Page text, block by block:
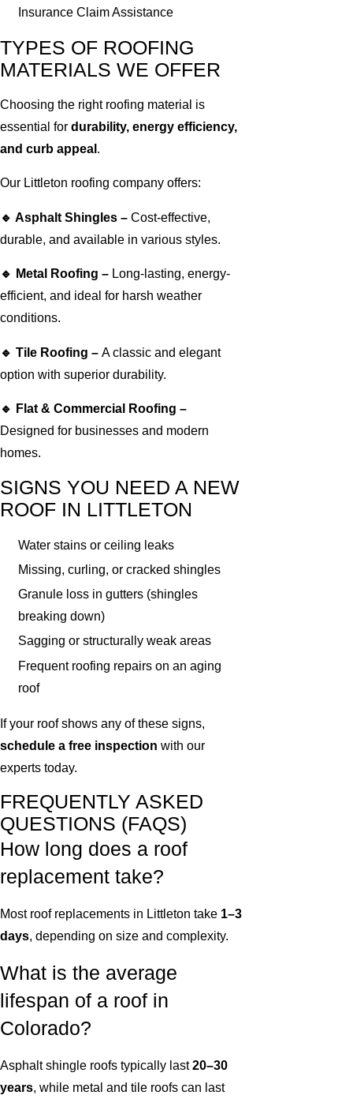
Insurance Claim Assistance
TYPES OF ROOFING
MATERIALS WE OFFER
Choosing the right roofing material is
essential for durability, energy efficiency,
and curb appeal .
Our Littleton roofing company offers:
🔹 Asphalt Shingles – Cost-effective,
durable, and available in various styles.
🔹 Metal Roofing – Long-lasting, energy-
efficient, and ideal for harsh weather
conditions.
🔹 Tile Roofing – A classic and elegant
option with superior durability.
🔹 Flat & Commercial Roofing –
Designed for businesses and modern
homes.
SIGNS YOU NEED A NEW
ROOF IN LITTLETON
Water stains or ceiling leaks
Missing, curling, or cracked shingles
Granule loss in gutters (shingles
breaking down)
Sagging or structurally weak areas
Frequent roofing repairs on an aging
roof
If your roof shows any of these signs,
schedule a free inspection with our
experts today.
FREQUENTLY ASKED
QUESTIONS (FAQS)
How long does a roof
replacement take?
Most roof replacements in Littleton take 1–3
days, depending on size and complexity.
What is the average
lifespan of a roof in
Colorado?
Asphalt shingle roofs typically last20–30
years, while metal and tile roofs can last